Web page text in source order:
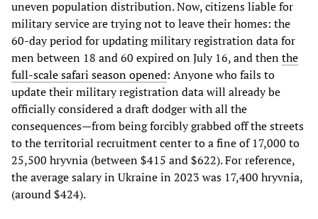
uneven population distribution. Now, citizens liable for
military service are trying not to leave their homes: the
60-day period for updating military registration data for
men between 18 and 60 expired on July 16, and thenthe
full-scale safari season opened: Anyone who fails to
update their military registration data will already be
officially considered a draft dodger with all the
consequences—from being forcibly grabbed off the streets
to the territorial recruitment center to a fine of 17,000 to
25,500 hryvnia (between $415 and $622). For reference,
the average salary in Ukraine in 2023 was 17,400 hryvnia,
(around $424).